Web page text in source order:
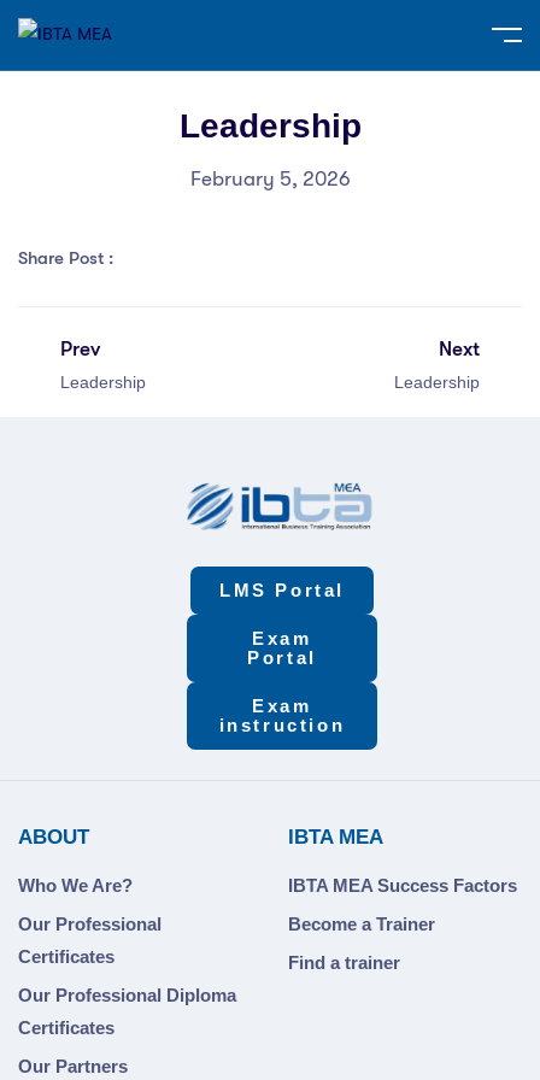
Leadership
February 5, 2026
Share Post :
Prev
Leadership
Next
Leadership
LMS Portal
Exam
Portal
Exam
instruction
ABOUT
Who We Are?
Our Professional
Certificates
Our Professional Diploma
Certificates
Our Partners
IBTA MEA
IBTA MEA Success Factors
Become a Trainer
Find a trainer